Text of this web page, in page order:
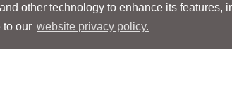
other technology to enhance its
to our website privacy policy.